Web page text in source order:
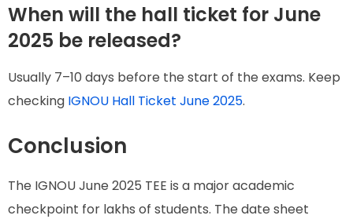
When will the hall ticket for June
2025 be released?
Usually 7–10 days before the start of the exams. Keep
checking IGNOU Hall Ticket June 2025.
Conclusion
The IGNOU June 2025 TEE is a major academic
checkpoint for lakhs of students. The date sheet